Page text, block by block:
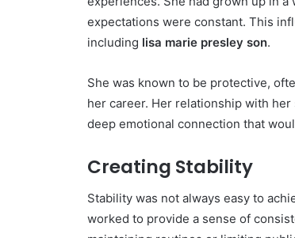
expectations were constant. This
including lisa marie presley son.
She was known to be protective,
her career. Her relationship with
deep emotional connection that
Creating Stability
Stability was not always easy to
worked to provide a sense of